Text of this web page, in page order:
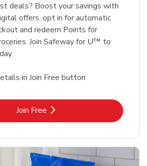
deals? Boost your savings with
offers, opt in for automatic
and redeem Points for
Join Safeway for U™ to
in Join Free button
Join FreeLink Opens in New Tab